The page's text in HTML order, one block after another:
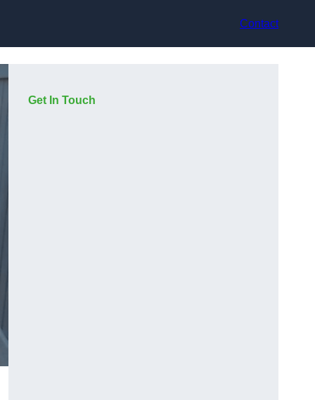
Contact
Get In Touch